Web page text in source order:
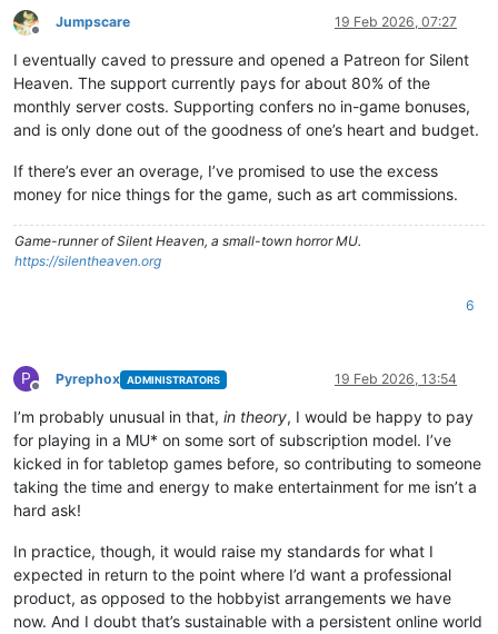
Offline
Jumpscare 19 Feb 2026, 07:27
I eventually caved to pressure and opened a Patreon for Silent
Heaven. The support currently pays for about 80% of the
monthly server costs. Supporting confers no in-game bonuses,
and is only done out of the goodness of one’s heart and budget.
If there’s ever an overage, I’ve promised to use the excess
money for nice things for the game, such as art commissions.
Game-runner of Silent Heaven, a small-town horror MU.
https://silentheaven.org
6
P
Offline
Pyrephox ADMINISTRATORS 19 Feb 2026, 13:54
I’m probably unusual in that, in theory, I would be happy to pay
for playing in a MU* on some sort of subscription model. I’ve
kicked in for tabletop games before, so contributing to someone
taking the time and energy to make entertainment for me isn’t a
hard ask!
In practice, though, it would raise my standards for what I
expected in return to the point where I’d want a professional
product, as opposed to the hobbyist arrangements we have
now. And I doubt that’s sustainable with a persistent online world